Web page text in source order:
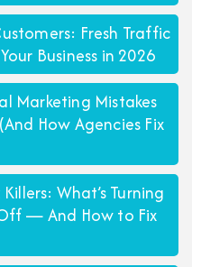
Fresh Traffic
Business in 2026
Marketing Mistakes
How Agencies Fix
What’s Turning
— And How to Fix